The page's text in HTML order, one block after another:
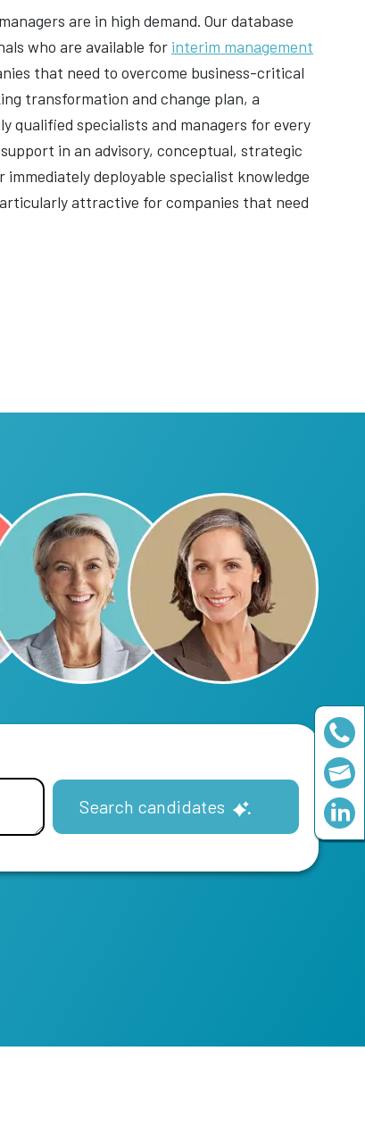
are in high demand. Our database
who are available for interim management
that need to overcome business-critical
transformation and change plan, a
specialists and managers for every
in an advisory, conceptual, strategic
deployable specialist knowledge
attractive for companies that need
Search candidates